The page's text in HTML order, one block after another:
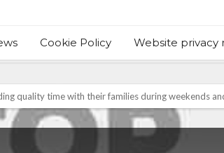
Cookie Policy Website privacy
FOUNDER, ANNOUNCES IT’S TIME FOR
devices